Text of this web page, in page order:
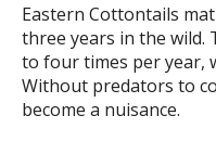
Eastern Cottontails
three years in the wild.
to four times per year,
Without predators to
become a nuisance.